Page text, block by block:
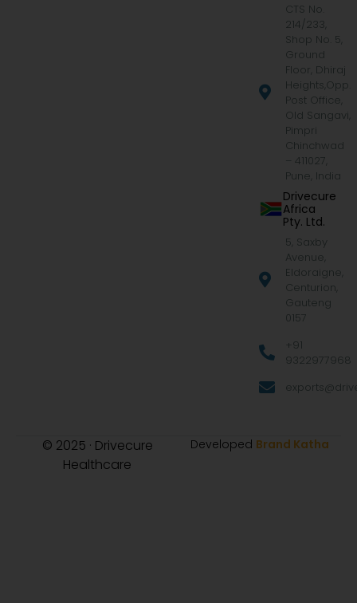
CTS No.
214/233,
Shop No. 5,
Ground
Floor, Dhiraj
Heights,Opp.
Post Office,
Old Sangavi,
Pimpri
Chinchwad
– 411027,
Pune, India
Drivecure
Africa
Pty. Ltd.
5, Saxby
Avenue,
Eldoraigne,
Centurion,
Gauteng
0157
+91
9322977968
© 2025 · Drivecure
Healthcare
Developed Brand Katha